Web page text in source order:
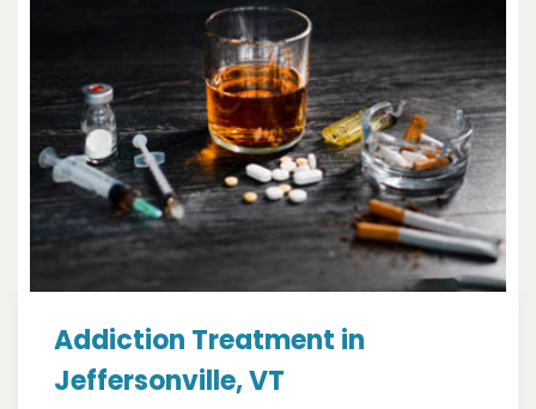
Addiction Treatment in
Jeffersonville, VT